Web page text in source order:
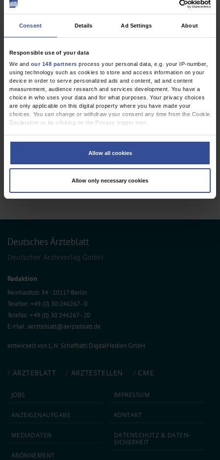
Consent Details Ad Settings About
Responsible use of your data
We and our 148 partners process your personal data, e.g. your IP-number,
using technology such as cookies to store and access information on your
device in order to serve personalized ads and content, ad and content
measurement, audience research and services development. You have a
choice in who uses your data and for what purposes. Your privacy choices
are only applicable on this digital property where you have made your
choices. You can change or withdraw your consent any time from the Cookie
Declaration or by clicking on the Privacy trigger icon.
Identify your device by actively scanning it for specific characteristics
Find out more about how your personal data is processed and set your
preferences in thedetails section.
collected from your use of their services.
Allow all cookies
Allow only necessary cookies
Part 31 of a Series on Evaluation of Scientific Publications
Dtsch Arztebl Int 2023; 120:681-7. DOI:
10.3238/arztebl.m2023.0175
Tönnies, T;Schlesinger, S; Lang, A ;Kuss, O
Public Health / Epidemiology
Deutsches Ärzteblatt
Deutscher Ärzteverlag GmbH
Redaktion
Reinhardtstr. 34 · 10117 Berlin
Telefon: +49 (0) 30 246267 - 0
Telefax: +49 (0) 30 246267 - 20
E-Mail:aerzteblatt@aerzteblatt.de
entwickelt von L.N. Schaffrath DigitalMedien GmbH
ÄRZTEBLATT ÄRZTESTELLEN CME
JOBS
ANZEIGEN­AUFGABE
MEDIA­DATEN
ABON­NEMENT
IMPRESSUM
KONTAKT
DATEN­SCHUTZ & DATEN­
SICHERHEIT